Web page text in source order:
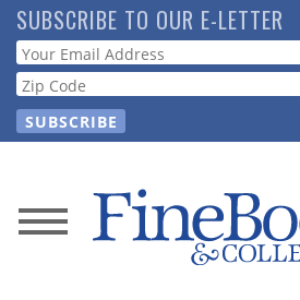
Skip
to
main
content
SUBSCRIBE TO OUR E-LETTER
Webform
News